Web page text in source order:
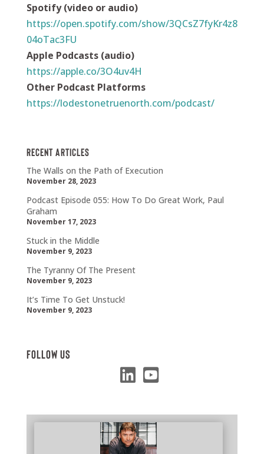
Spotify (video or audio)
https://open.spotify.com/show/3QCsZ7fyKr4z8
04oTac3FU
Apple Podcasts (audio)
https://apple.co/3O4uv4H
Other Podcast Platforms
https://lodestonetruenorth.com/podcast/
Recent Articles
The Walls on the Path of Execution
November 28, 2023
Podcast Episode 055: How To Do Great Work, Paul
Graham
November 17, 2023
Stuck in the Middle
November 9, 2023
The Tyranny Of The Present
November 9, 2023
It’s Time To Get Unstuck!
November 9, 2023
Follow Us